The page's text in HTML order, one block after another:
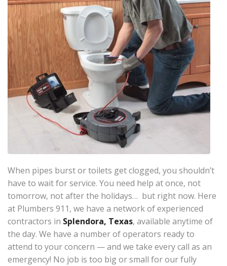
When pipes burst or toilets get clogged, you shouldn’t
have to wait for service. You need help at once, not
tomorrow, not after the holidays… but right now. Here
at Plumbers 911, we have a network of experienced
contractors in Splendora, Texas, available anytime of
the day. We have a number of operators ready to
attend to your concern — and we take every call as an
emergency! No job is too big or small for our fully